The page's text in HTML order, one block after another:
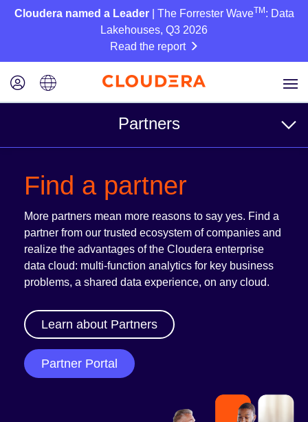
Cloudera named a Leader| The Forrester WaveTM : Data
Lakehouses, Q3 2026
Read the report
Partners
Reference Architectures
For Partners
Our Partner Program
Partner Portal log in
Find a partner
More partners mean more reasons to say yes. Find a
partner from our trusted ecosystem of companies and
realize the advantages of the Cloudera enterprise
data cloud: multi-function analytics for key business
problems, a shared data experience, on any cloud.
Learn about Partners
Partner Portal